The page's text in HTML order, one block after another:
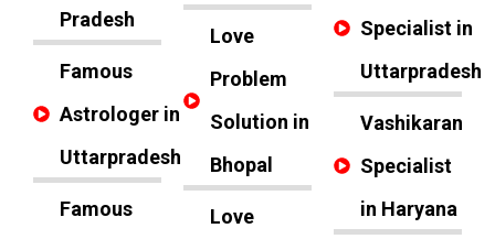
Pradesh
Famous
Astrologer in
Uttarpradesh
Famous
Love
Problem
Solution in
Bhopal
Love
Specialist in
Uttarpradesh
Vashikaran
Specialist
in Haryana